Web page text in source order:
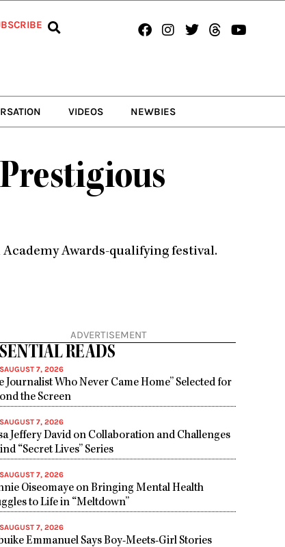
Facebook
Instagram
TwitterThreads
VIDEOS NEWBIES
Awards-qualifying festival.
ADVERTISEMENT
READS
AUGUST 7, 2026
Journalist Who Never Came Home” Selected for
the Screen
AUGUST 7, 2026
Jeffery David on Collaboration and Challenges
“Secret Lives” Series
AUGUST 7, 2026
Oiseomaye on Bringing Mental Health
to Life in “Meltdown”
AUGUST 7, 2026
Emmanuel Says Boy-Meets-Girl Stories